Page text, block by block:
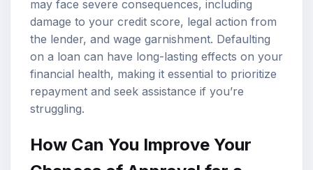
may face severe consequences, including
damage to your credit score, legal action from
the lender, and wage garnishment. Defaulting
on a loan can have long-lasting effects on your
financial health, making it essential to prioritize
repayment and seek assistance if you’re
struggling.
How Can You Improve Your